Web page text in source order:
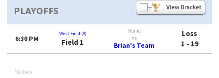
PLAYOFFS
6:30 PM
West Field (A)
Field 1
Home
vs
Brian's Team
Loss
1 - 19
Notes